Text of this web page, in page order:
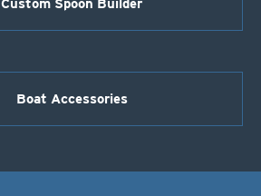
Custom Spoon Builder
Boat Accessories